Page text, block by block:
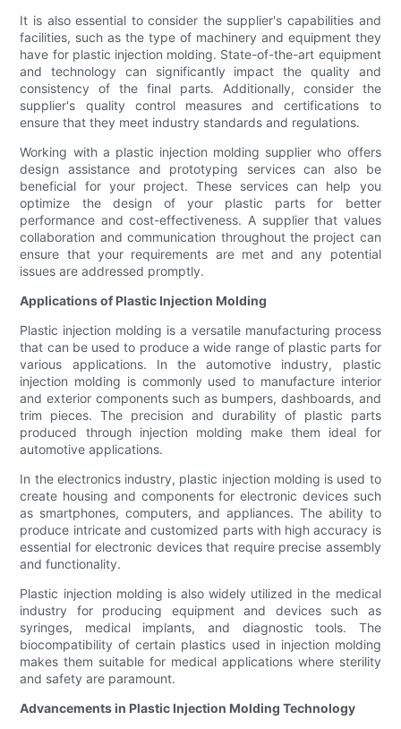
It is also essential to consider the supplier's capabilities and
facilities, such as the type of machinery and equipment they
have for plastic injection molding. State-of-the-art equipment
and technology can significantly impact the quality and
consistency of the final parts. Additionally, consider the
supplier's quality control measures and certifications to
ensure that they meet industry standards and regulations.
Working with a plastic injection molding supplier who offers
design assistance and prototyping services can also be
beneficial for your project. These services can help you
optimize the design of your plastic parts for better
performance and cost-effectiveness. A supplier that values
collaboration and communication throughout the project can
ensure that your requirements are met and any potential
issues are addressed promptly.
Applications of Plastic Injection Molding
Plastic injection molding is a versatile manufacturing process
that can be used to produce a wide range of plastic parts for
various applications. In the automotive industry, plastic
injection molding is commonly used to manufacture interior
and exterior components such as bumpers, dashboards, and
trim pieces. The precision and durability of plastic parts
produced through injection molding make them ideal for
automotive applications.
In the electronics industry, plastic injection molding is used to
create housing and components for electronic devices such
as smartphones, computers, and appliances. The ability to
produce intricate and customized parts with high accuracy is
essential for electronic devices that require precise assembly
and functionality.
Plastic injection molding is also widely utilized in the medical
industry for producing equipment and devices such as
syringes, medical implants, and diagnostic tools. The
biocompatibility of certain plastics used in injection molding
makes them suitable for medical applications where sterility
and safety are paramount.
Advancements in Plastic Injection Molding Technology